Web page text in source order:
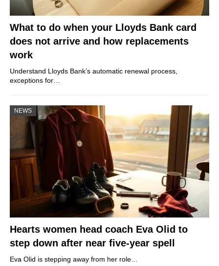
What to do when your Lloyds Bank card
does not arrive and how replacements
work
Understand Lloyds Bank’s automatic renewal process,
exceptions for…
NEWS
Hearts women head coach Eva Olid to
step down after near five-year spell
Eva Olid is stepping away from her role…